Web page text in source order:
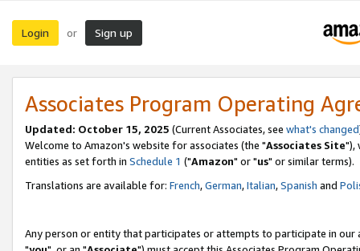
Login or Sign up
Associates Program Operating
Updated: October 15, 2025 (Current Associates, see what's changed
Welcome to Amazon's website for associates (the "Associates Site"),
entities as set forth in Schedule 1 ("Amazon" or "us" or similar terms).
Translations are available for: French,German,Italian,Spanish and
Any person or entity that participates or attempts to participate in our